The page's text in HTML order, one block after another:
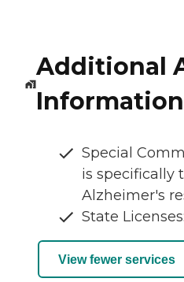
Additional
Information
Special
is specifically
Alzheimer's
State
View fewer services